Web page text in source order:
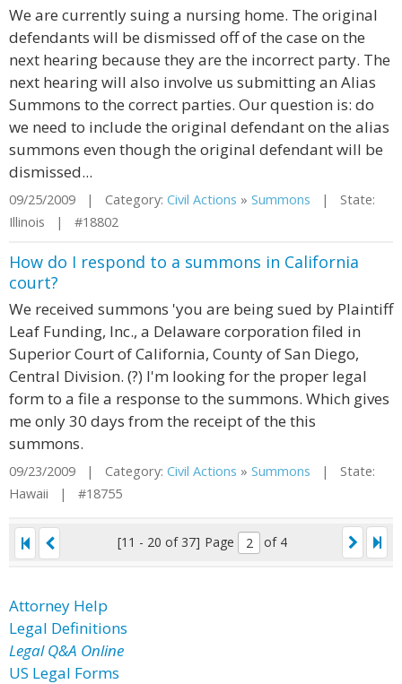
We are currently suing a nursing home. The original
defendants will be dismissed off of the case on the
next hearing because they are the incorrect party. The
next hearing will also involve us submitting an Alias
Summons to the correct parties. Our question is: do
we need to include the original defendant on the alias
summons even though the original defendant will be
dismissed...
09/25/2009 | Category: Civil Actions » Summons | State:
Illinois | #18802
How do I respond to a summons in California
court?
We received summons 'you are being sued by Plaintiff
Leaf Funding, Inc., a Delaware corporation filed in
Superior Court of California, County of San Diego,
Central Division. (?) I'm looking for the proper legal
form to a file a response to the summons. Which gives
me only 30 days from the receipt of the this
summons.
09/23/2009 | Category: Civil Actions » Summons | State:
Hawaii | #18755
[11 - 20 of 37] Page of 4
Attorney Help
Legal Definitions
Legal Q&A Online
US Legal Forms